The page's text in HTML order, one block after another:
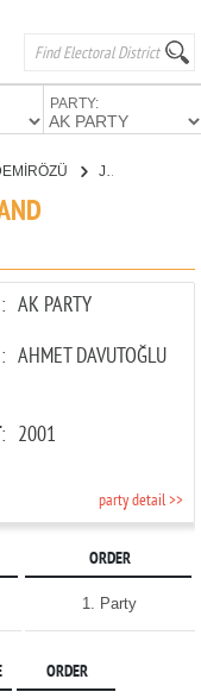
PARTY:
: AK PARTY
: AHMET DAVUTOĞLU
: 2001
party detail >>
ORDER
1. Party
ORDER